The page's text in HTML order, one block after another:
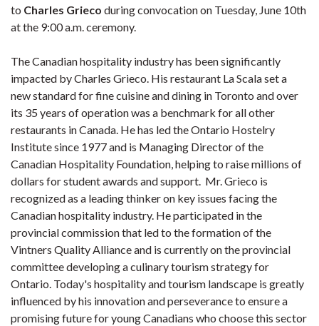
to Charles Grieco during convocation on Tuesday, June 10th
at the 9:00 a.m. ceremony.
The Canadian hospitality industry has been significantly
impacted by Charles Grieco. His restaurant La Scala set a
new standard for fine cuisine and dining in Toronto and over
its 35 years of operation was a benchmark for all other
restaurants in Canada. He has led the Ontario Hostelry
Institute since 1977 and is Managing Director of the
Canadian Hospitality Foundation, helping to raise millions of
dollars for student awards and support. Mr. Grieco is
recognized as a leading thinker on key issues facing the
Canadian hospitality industry. He participated in the
provincial commission that led to the formation of the
Vintners Quality Alliance and is currently on the provincial
committee developing a culinary tourism strategy for
Ontario. Today's hospitality and tourism landscape is greatly
influenced by his innovation and perseverance to ensure a
promising future for young Canadians who choose this sector